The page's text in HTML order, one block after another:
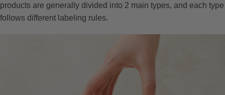
products are generally divided into 2 main types, and each type
follows different labeling rules.